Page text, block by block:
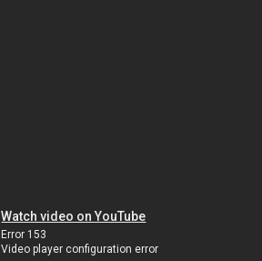
Watch video on YouTube
Error 153
Video player configuration error